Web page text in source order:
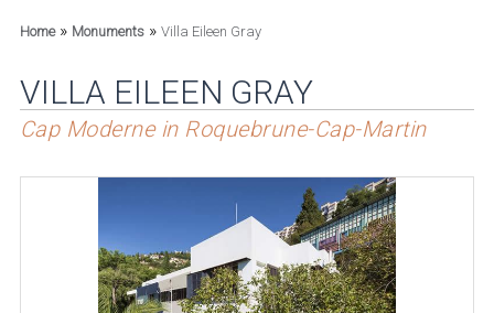
Home» Monuments» Villa Eileen Gray
VILLA EILEEN GRAY
Cap Moderne in Roquebrune-Cap-Martin